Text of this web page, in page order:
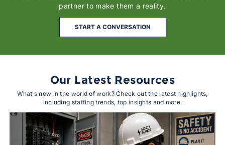
partner to make them a reality.
START A CONVERSATION
Our Latest Resources
What's new in the world of work? Check out the latest highlights,
including staffing trends, top insights and more.